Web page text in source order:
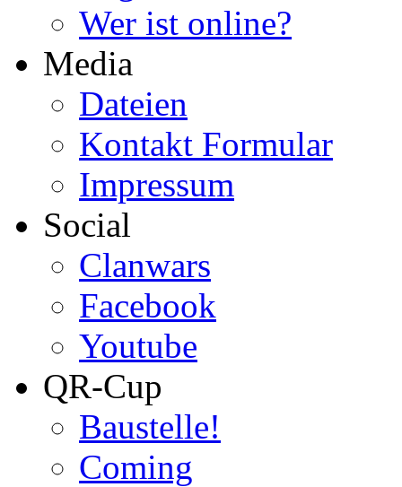
Wer ist online?
Media
Dateien
Kontakt Formular
Impressum
Social
Clanwars
Facebook
Youtube
QR-Cup
Baustelle!
Coming